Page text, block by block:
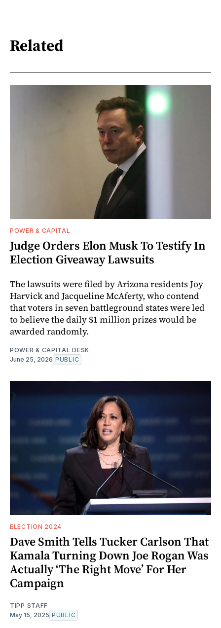
Related
POWER & CAPITAL
Judge Orders Elon Musk To Testify In
Election Giveaway Lawsuits
The lawsuits were filed by Arizona residents Joy
Harvick and Jacqueline McAferty, who contend
that voters in seven battleground states were led
to believe the daily $1 million prizes would be
awarded randomly.
POWER & CAPITAL DESK
June 25, 2026 PUBLIC
ELECTION 2024
Dave Smith Tells Tucker Carlson That
Kamala Turning Down Joe Rogan Was
Actually ‘The Right Move’ For Her
Campaign
TIPP STAFF
May 15, 2025 PUBLIC